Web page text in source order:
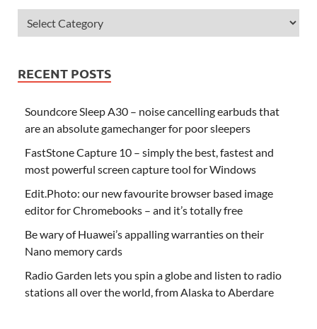
RECENT POSTS
Soundcore Sleep A30 – noise cancelling earbuds that
are an absolute gamechanger for poor sleepers
FastStone Capture 10 – simply the best, fastest and
most powerful screen capture tool for Windows
Edit.Photo: our new favourite browser based image
editor for Chromebooks – and it’s totally free
Be wary of Huawei’s appalling warranties on their
Nano memory cards
Radio Garden lets you spin a globe and listen to radio
stations all over the world, from Alaska to Aberdare